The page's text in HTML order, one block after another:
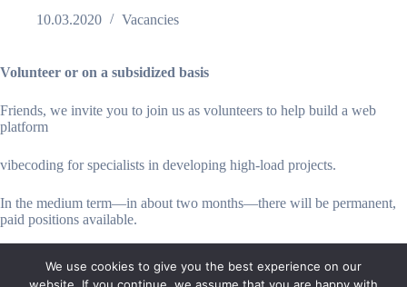
10.03.2020 Vacancies
Volunteer or on a subsidized basis
Friends, we invite you to join us as volunteers to help build a web
platform
vibecoding for specialists in developing high-load projects.
In the medium term—in about two months—there will be permanent,
paid positions available.
We use cookies to give you the best experience on our